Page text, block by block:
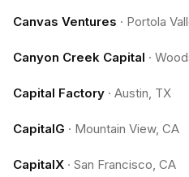
Canvas Ventures · Portola
Canyon Creek Capital ·
Capital Factory · Austin, TX
CapitalG · Mountain View, CA
CapitalX · San Francisco, CA